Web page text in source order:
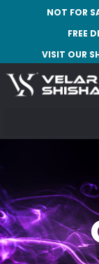
NOT FOR
FREE
VISIT OUR